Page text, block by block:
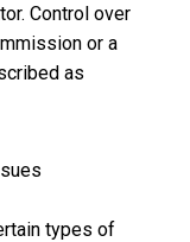
Control over
or a
as
types of